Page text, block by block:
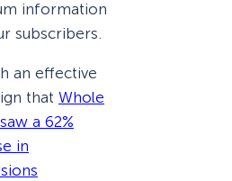
information
subscribers.
an effective
that Whole
a 62%
in